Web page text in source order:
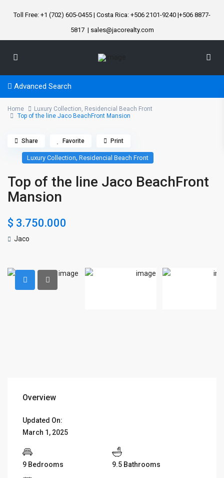
Toll Free: +1 (702) 605-0455 | Costa Rica: +506 2101-9240 |+506 8877-
5817 | sales@jacorealty.com
Advanced Search
Home Luxury Collection, Residencial Beach Front
Top of the line Jaco BeachFront Mansion
Luxury Collection,Residencial Beach Front
Top of the line Jaco BeachFront
Mansion
$ 3.750.000
Jaco
Share Favorite Print
Overview
Updated On:
March 1, 2025
9 Bedrooms 9.5 Bathrooms